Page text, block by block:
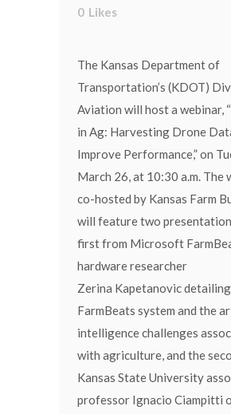
0 Likes
The Kansas Department of
Transportation’s (KDOT)
Aviation will host a webinar,
in Ag: Harvesting Drone
Improve Performance,” on
March 26, at 10:30 a.m. The
co-hosted by Kansas Farm
will feature two
first from Microsoft
hardware researcher
Zerina Kapetanovic
FarmBeats system and the
intelligence challenges
with agriculture, and the
Kansas State University
professor Ignacio Ciampitti